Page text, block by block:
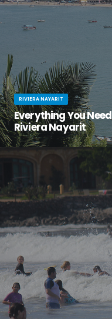
RIVIERA NAYARIT
Everything You
Riviera Nayarit